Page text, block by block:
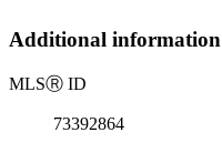
Additional information
MLSⓇ ID
73392864